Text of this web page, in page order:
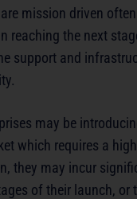
mission driven
reaching the next
support and
may be
which requires a
they may incur
of their launch, or